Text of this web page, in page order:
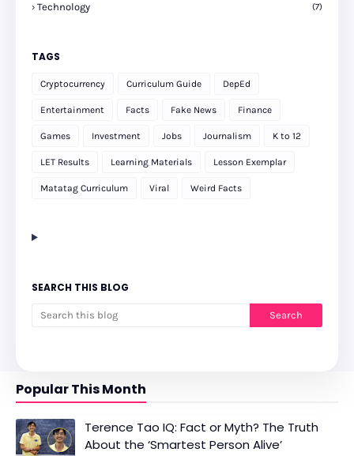
Technology (7)
TAGS
Cryptocurrency Curriculum Guide DepEd
Entertainment Facts Fake News Finance
Games Investment Jobs Journalism K to 12
LET Results Learning Materials Lesson Exemplar
Matatag Curriculum Viral Weird Facts
SEARCH THIS BLOG
Popular This Month
Terence Tao IQ: Fact or Myth? The Truth
About the ‘Smartest Person Alive’